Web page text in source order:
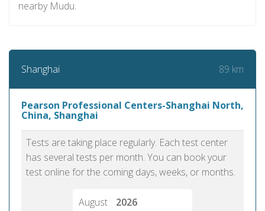
nearby Mudu.
Shanghai 89 km
Pearson Professional Centers-Shanghai North,
China, Shanghai
Tests are taking place regularly. Each test center
has several tests per month. You can book your
test online for the coming days, weeks, or months.
August
2026